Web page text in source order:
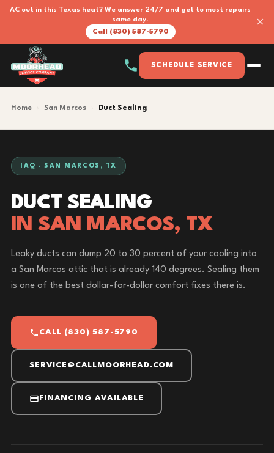
AC out in this Texas heat? We answer 24/7 and get to most repairs
same day.
Call (830) 587-5790
×
SCHEDULE SERVICE
Home San Marcos Duct Sealing
IAQ · SAN MARCOS, TX
DUCT SEALING
IN SAN MARCOS, TX
Leaky ducts can dump 20 to 30 percent of your cooling into
a San Marcos attic that is already 140 degrees. Sealing them
is one of the best dollar-for-dollar comfort fixes there is.
CALL (830) 587-5790
SERVICE@CALLMOORHEAD.COM
FINANCING AVAILABLE